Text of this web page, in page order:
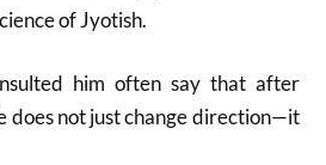
of Jyotish.
him often say that after
does not just change direction—it